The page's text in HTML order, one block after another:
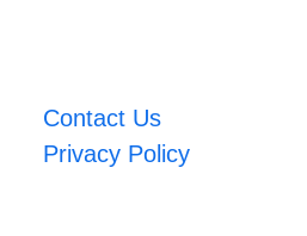
Contact Us
Privacy Policy